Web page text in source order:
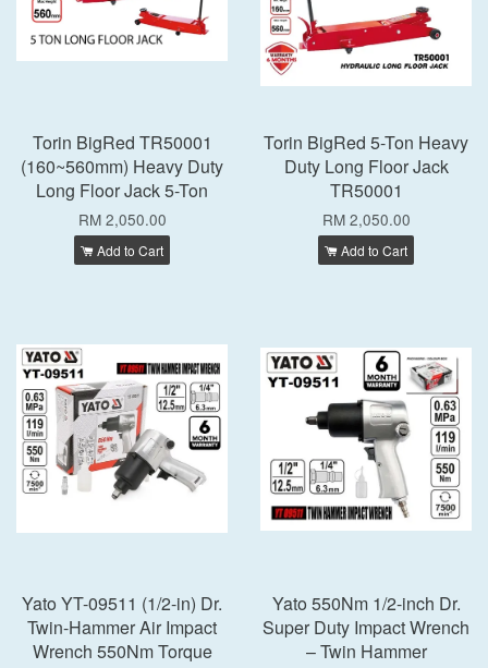
Torin BigRed TR50001
(160~560mm) Heavy Duty
Long Floor Jack 5-Ton
RM 2,050.00
Add to Cart
Torin BigRed 5-Ton Heavy
Duty Long Floor Jack
TR50001
RM 2,050.00
Add to Cart
Yato YT-09511 (1/2-in) Dr.
Twin-Hammer Air Impact
Wrench 550Nm Torque
Yato 550Nm 1/2-inch Dr.
Super Duty Impact Wrench
– Twin Hammer